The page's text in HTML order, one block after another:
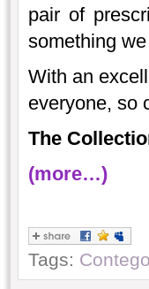
pair of
something
With an
everyone, so
The
(more…)
Tags: Contego